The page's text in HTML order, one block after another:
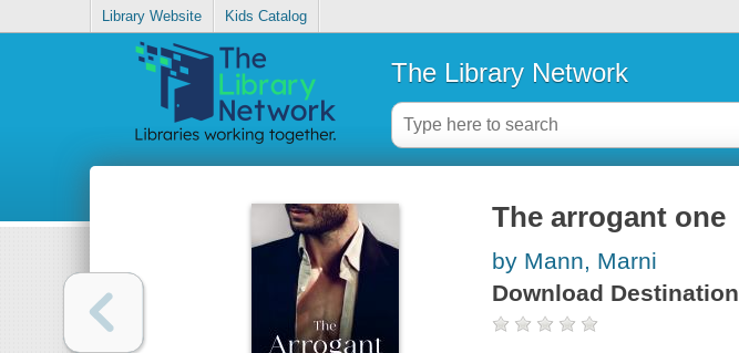
Library Website Kids Catalog
The Library Network
The arrogant one
by Mann, Marni
Download Destination